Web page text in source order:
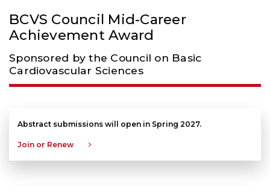
BCVS Council Mid-Career
Achievement Award
Sponsored by the Council on Basic
Cardiovascular Sciences
Abstract submissions will open in Spring 2027.
Join or Renew